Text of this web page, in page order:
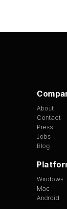
About
Contact
Press
Jobs
Blog
Windows
Mac
Android